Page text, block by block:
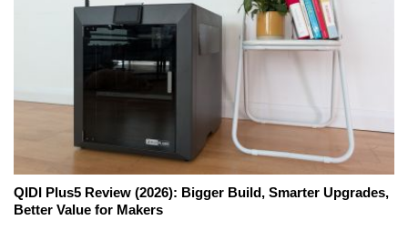
QIDI Plus5 Review (2026): Bigger Build, Smarter Upgrades,
Better Value for Makers